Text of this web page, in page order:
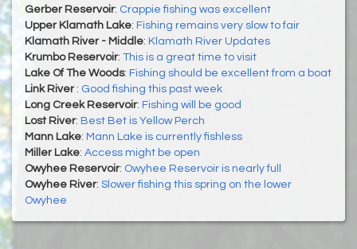
Gerber Reservoir: Crappie fishing was excellent
Upper Klamath Lake: Fishing remains very slow to fair
Klamath River - Middle: Klamath River Updates
Krumbo Reservoir: This is a great time to visit
Lake Of The Woods: Fishing should be excellent from a boat
Link River : Good fishing this past week
Long Creek Reservoir: Fishing will be good
Lost River: Best Bet is Yellow Perch
Mann Lake: Mann Lake is currently fishless
Miller Lake: Access might be open
Owyhee Reservoir: ​​​​​​​Owyhee Reservoir is nearly full
Owyhee River: Slower fishing this spring on the lower
Owyhee